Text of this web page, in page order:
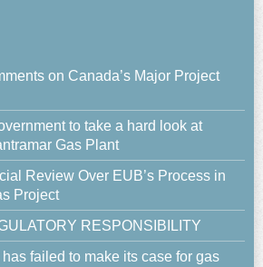
on Canada’s Major Project
to take a hard look at
Gas Plant
Review Over EUB’s Process in
Project
RESPONSIBILITY
failed to make its case for gas